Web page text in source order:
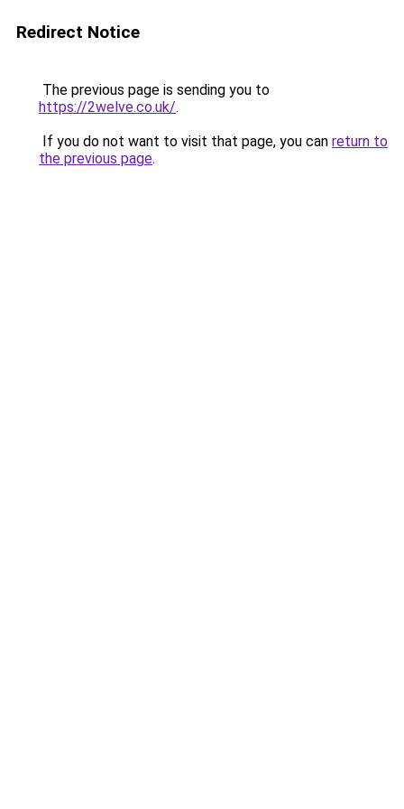
Redirect Notice
The previous page is sending you to
https://2welve.co.uk/.
If you do not want to visit that page, you can return to
the previous page.